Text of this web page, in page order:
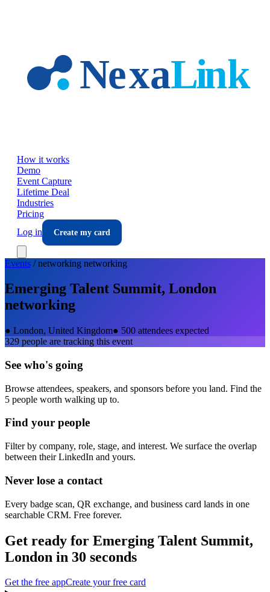
How it works
Demo
Event Capture
Lifetime Deal
Industries
Pricing
Log in
Create my card
Events /networking networking
Emerging Talent Summit, London
networking
● London, United Kingdom● 500 attendees expected
329 people are tracking this event
See who's going
Browse attendees, speakers, and sponsors before you land. Find the
5 people worth walking up to.
Find your people
Filter by company, role, stage, and interest. We surface the overlap
between their LinkedIn and yours.
Never lose a contact
Every badge scan, QR exchange, and business card lands in one
searchable CRM. Free forever.
Get ready for Emerging Talent Summit,
London in 30 seconds
Get the free appCreate your free card